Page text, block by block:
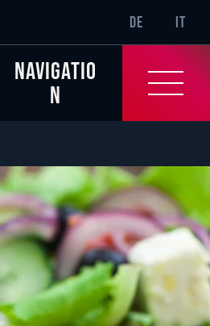
SR-
DE IT
Navigatio
n